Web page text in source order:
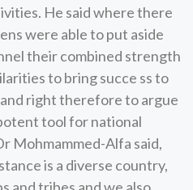
He said where there
were able to put aside
their combined strength
to bring succe ss to
right therefore to argue
tool for national
Mohmammed-Alfa said,
is a diverse country,